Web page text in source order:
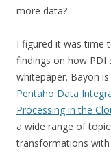
more data?
I figured it was time
findings on how PDI
whitepaper. Bayon
Pentaho Data
Processing in the
a wide range of
transformations